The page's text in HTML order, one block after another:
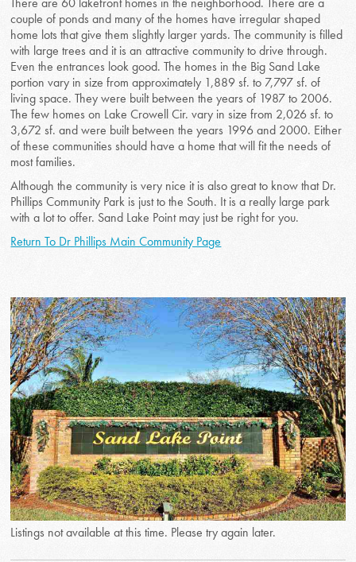
couple of ponds and many of the homes have irregular shaped
home lots that give them slightly larger yards. The community is filled
with large trees and it is an attractive community to drive through.
Even the entrances look good. The homes in the Big Sand Lake
portion vary in size from approximately 1,889 sf. to 7,797 sf. of
living space. They were built between the years of 1987 to 2006.
The few homes on Lake Crowell Cir. vary in size from 2,026 sf. to
3,672 sf. and were built between the years 1996 and 2000. Either
of these communities should have a home that will fit the needs of
most families.
Although the community is very nice it is also great to know that Dr.
Phillips Community Park is just to the South. It is a really large park
with a lot to offer. Sand Lake Point may just be right for you.
Return To Dr Phillips Main Community Page
Listings not available at this time. Please try again later.